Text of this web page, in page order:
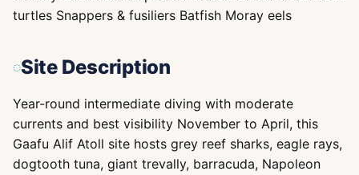
turtles Snappers & fusiliers Batfish Moray eels
Site Description
Year-round intermediate diving with moderate
currents and best visibility November to April, this
Gaafu Alif Atoll site hosts grey reef sharks, eagle rays,
dogtooth tuna, giant trevally, barracuda, Napoleon